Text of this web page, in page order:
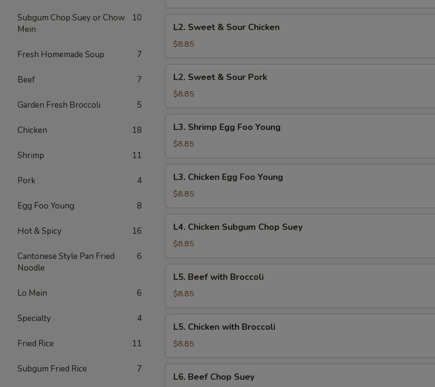
Subgum Chop Suey or Chow
Mein
10
Fresh Homemade Soup 7
Beef 7
Garden Fresh Broccoli 5
Chicken 18
Shrimp 11
Pork 4
Egg Foo Young 8
Hot & Spicy 16
Cantonese Style Pan Fried
Noodle
6
Lo Mein 6
Specialty 4
Fried Rice 11
Subgum Fried Rice 7
Sweet
Sour
Chicken
L2. Sweet & Sour Chicken
$8.85
Sweet
Sour
Pork
L2. Sweet & Sour Pork
$8.85
Shrimp
Egg
Foo
Young
L3. Shrimp Egg Foo Young
$8.85
Chicken
Egg
Foo
Young
L3. Chicken Egg Foo Young
$8.85
Chicken
Subgum
Chop
Suey
L4. Chicken Subgum Chop Suey
$8.85
Beef
with
Broccoli
L5. Beef with Broccoli
$8.85
Chicken
with
Broccoli
L5. Chicken with Broccoli
$8.85
Beef
L6. Beef Chop Suey